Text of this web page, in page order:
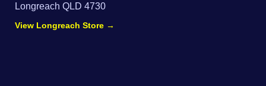
Longreach QLD 4730
View Longreach Store →